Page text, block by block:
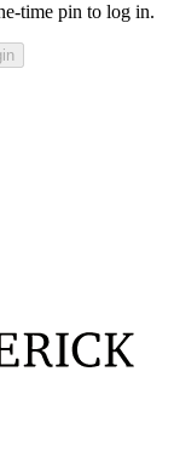
time pin to log in.